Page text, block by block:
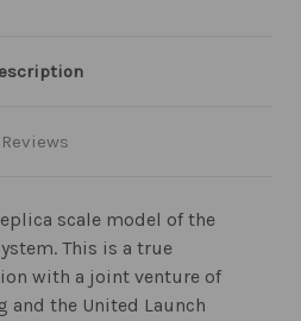
Reviews
scale model of the
This is a true
with a joint venture of
and the United Launch